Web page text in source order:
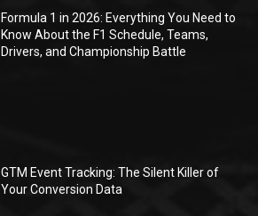
Formula 1 in 2026: Everything You Need to
Know About the F1 Schedule, Teams,
Drivers, and Championship Battle
GTM Event Tracking: The Silent Killer of
Your Conversion Data